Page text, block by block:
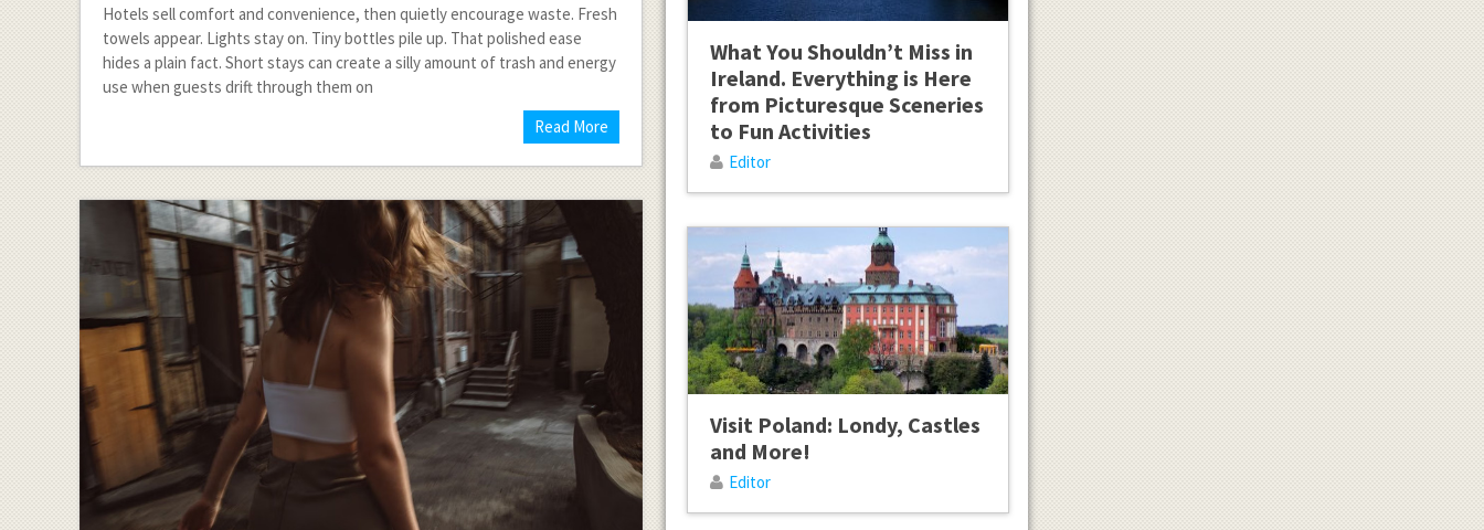
Hotels sell comfort and convenience, then quietly encourage waste. Fresh
towels appear. Lights stay on. Tiny bottles pile up. That polished ease
hides a plain fact. Short stays can create a silly amount of trash and energy
use when guests drift through them on
Read More
What You Shouldn’t Miss in
Ireland. Everything is Here
from Picturesque Sceneries
to Fun Activities
Editor
Visit Poland: Londy, Castles
and More!
Editor